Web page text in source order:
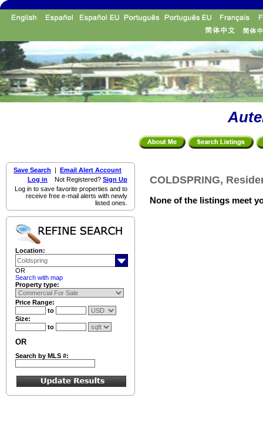
Save Search | Email Alert Account
Log in Not Registered? Sign Up
Log in to save favorite properties and to
receive free e-mail alerts with newly
listed ones.
Location:
OR
Search with map
Property type:
Price Range:
to
Size:
to
OR
Search by MLS #:
COLDSPRING,
None of the listings meet